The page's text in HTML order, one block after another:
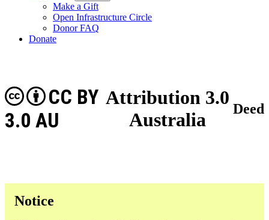
Make a Gift
Open Infrastructure Circle
Donor FAQ
Donate
Attribution 3.0
Australia
CC BY
3.0 AU
Deed
Notice